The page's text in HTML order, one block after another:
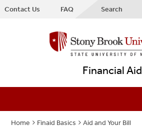
Contact Us FAQ Search
Financial Aid
Home Finaid Basics Aid and Your Bill